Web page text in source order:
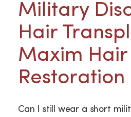
Military
Hair
Maxim Hair
Restoration
Can I still wear a short